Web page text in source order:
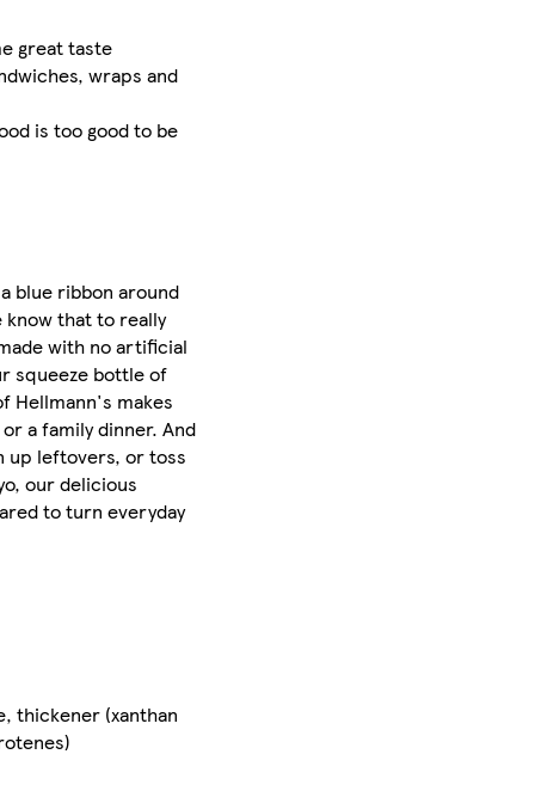
great taste
wraps and
is too good to be
blue ribbon around
that to really
with no artificial
squeeze bottle of
Hellmann's makes
a family dinner. And
up leftovers, or toss
our delicious
to turn everyday
thickener (xanthan